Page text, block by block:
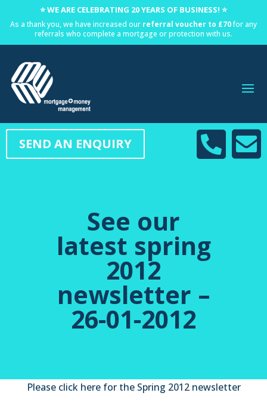
⭐ WE ARE CELEBRATING 20 YEARS OF BUSINESS! ⭐
As a thank you, we have increased our referral voucher to £70for any
referrals who complete a mortgage or protection with us.
SEND AN ENQUIRY 

See our
latest spring
2012
newsletter –
26-01-2012
Please click here for the Spring 2012 newsletter